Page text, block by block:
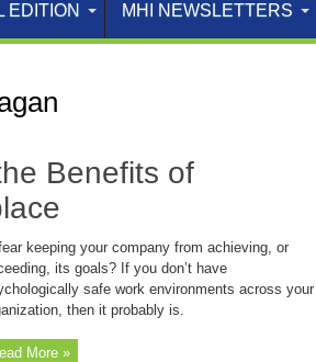
EDITION MHI NEWSLETTERS
Benefits of
keeping your company from achieving, or
its goals? If you don’t have
safe work environments across your
then it probably is.
More »